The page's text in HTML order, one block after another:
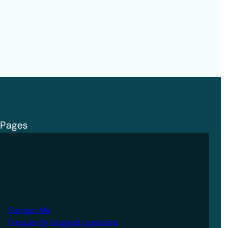
Pages
Contact Me
Frequently blogged questions